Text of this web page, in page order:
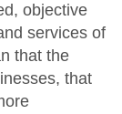
objective
services of
that the
that